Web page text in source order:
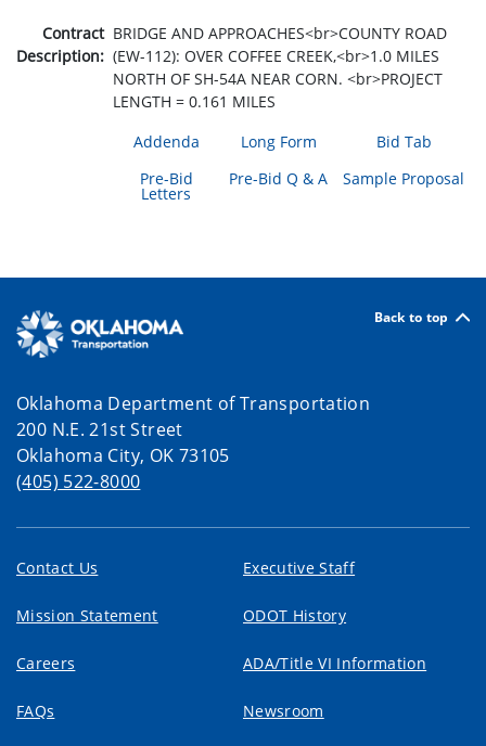
Contract
Description:
BRIDGE AND APPROACHES<br>COUNTY ROAD
(EW-112): OVER COFFEE CREEK,<br>1.0 MILES
NORTH OF SH-54A NEAR CORN. <br>PROJECT
LENGTH = 0.161 MILES
Addenda
Long Form
Bid Tab
Pre-Bid
Letters
Pre-Bid Q & A Sample Proposal
Back to top
Oklahoma Department of Transportation
200 N.E. 21st Street
Oklahoma City, OK 73105
(405) 522-8000
Contact Us Executive Staff
Mission Statement ODOT History
Careers ADA/Title VI Information
FAQs Newsroom